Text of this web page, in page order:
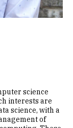
science
interests are
science, with a
of